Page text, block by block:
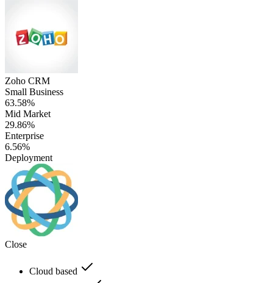
Zoho CRM
Small Business
63.58%
Mid Market
29.86%
Enterprise
6.56%
Deployment
Close
Cloud based